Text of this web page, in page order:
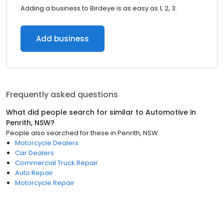
Adding a business to Birdeye is as easy as 1, 2, 3.
Add business
Frequently asked questions
What did people search for similar to Automotive in
Penrith, NSW?
People also searched for these in Penrith, NSW
Motorcycle Dealers
Car Dealers
Commercial Truck Repair
Auto Repair
Motorcycle Repair